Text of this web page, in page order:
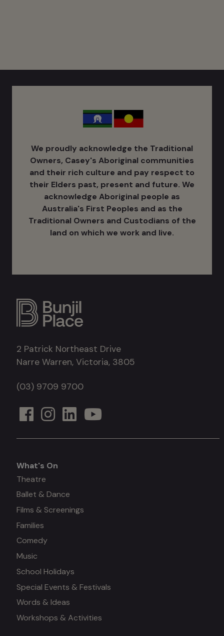
We proudly acknowledge the Traditional
Owners, Casey's Aboriginal communities
and their rich culture ​and pay respect to
their Elders past, present and future. We
acknowledge Aboriginal people as
Australia's ​First Peoples and as the
Traditional Owners and Custodians of the
land on which we work and live.
2 Patrick Northeast Drive
Narre Warren, Victoria, 3805
(03) 9709 9700
What's
on
What's On
Theatre
Ballet & Dance
Films & Screenings
Families
Comedy
Music
School Holidays
Special Events & Festivals
Words & Ideas
Workshops & Activities